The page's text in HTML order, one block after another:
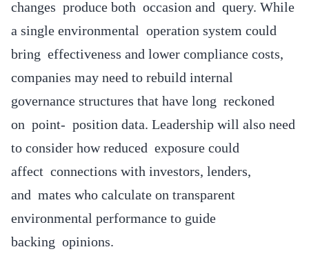
changes produce both occasion and query. While
a single environmental operation system could
bring effectiveness and lower compliance costs,
companies may need to rebuild internal
governance structures that have long reckoned
on point- position data. Leadership will also need
to consider how reduced exposure could
affect connections with investors, lenders,
and mates who calculate on transparent
environmental performance to guide
backing opinions.